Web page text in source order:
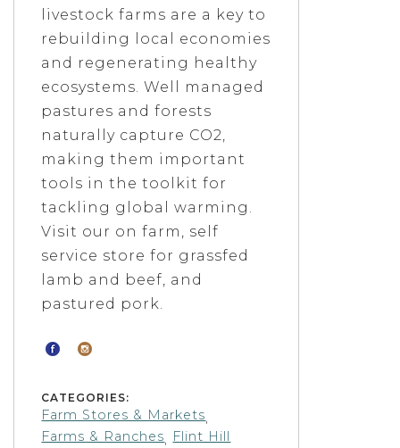
livestock farms are a key to
rebuilding local economies
and regenerating healthy
ecosystems. Well managed
pastures and forests
naturally capture CO2,
making them important
tools in the toolkit for
tackling global warming.
Visit our on farm, self
service store for grassfed
lamb and beef, and
pastured pork.
CATEGORIES:
Farm Stores & Markets,
Farms & Ranches,Flint Hill